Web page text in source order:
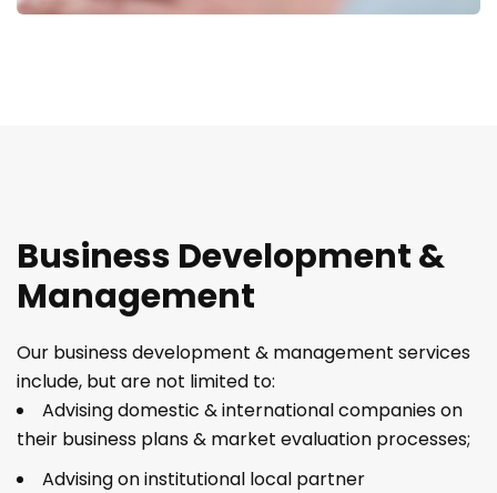
Business Development &
Management
Our business development & management services
include, but are not limited to:
Advising domestic & international companies on
their business plans & market evaluation processes;
Advising on institutional local partner